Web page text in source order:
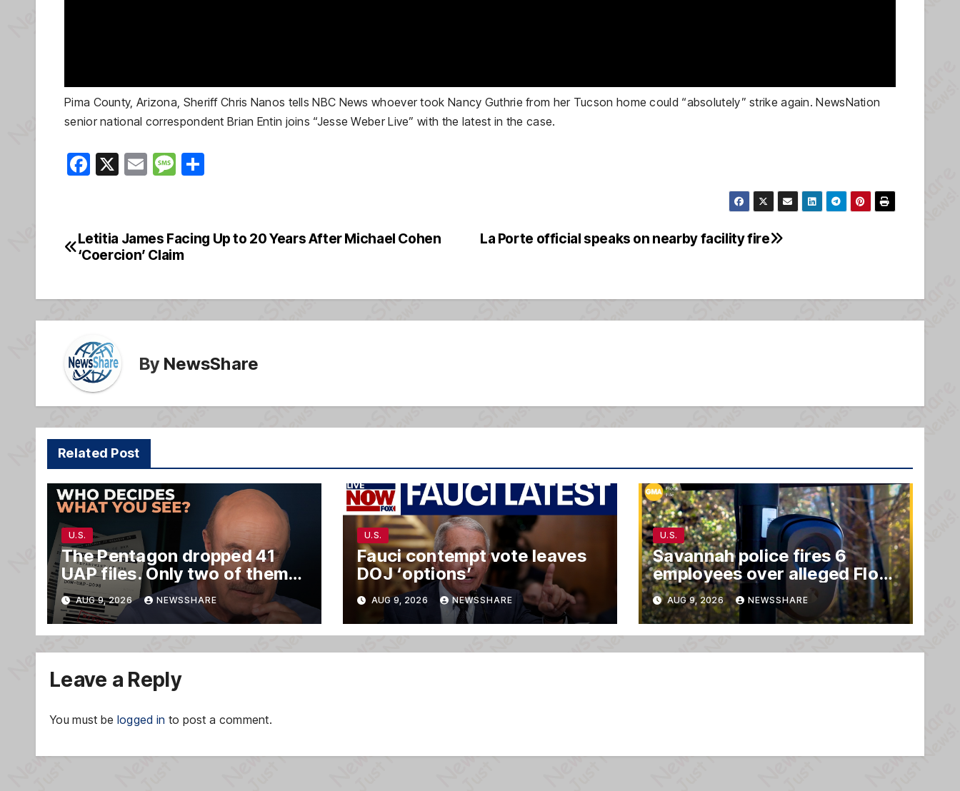
Pima County, Arizona, Sheriff Chris Nanos tells NBC News whoever took Nancy Guthrie from her Tucson home could “absolutely” strike again. NewsNation
senior national correspondent Brian Entin joins “Jesse Weber Live” with the latest in the case.
F
e
b
o
k
X
E
M
a
g
e
Post
La Porte official speaks on nearby facility fire
Letitia James Facing Up to 20 Years After Michael Cohen
‘Coercion’ Claim
By NewsShare
Related Post
U.S.
The Pentagon dropped 41
UAP files. Only two of them
matter.
AUG 9, 2026 NEWSSHARE
U.S.
Fauci contempt vote leaves
DOJ ‘options’
AUG 9, 2026 NEWSSHARE
U.S.
Savannah police fires 6
employees over alleged Flock
safety system misuse
AUG 9, 2026 NEWSSHARE
Leave a Reply
You must be logged in to post a comment.